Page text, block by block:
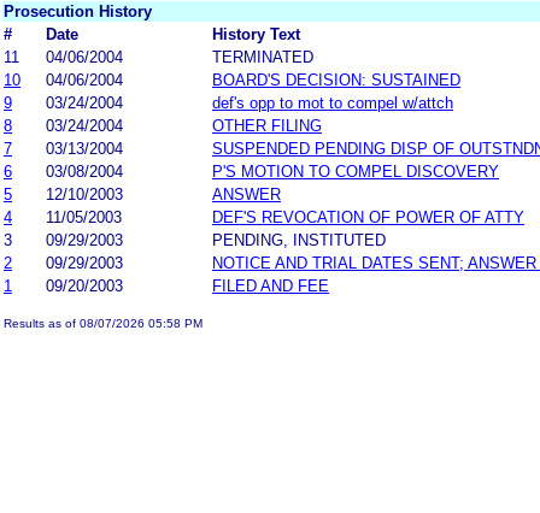
Prosecution History
#
Date
History Text
11
04/06/2004
TERMINATED
10
04/06/2004
BOARD'S DECISION: SUSTAINED
9
03/24/2004
def's opp to mot to compel w/attch
8
03/24/2004
OTHER FILING
7
03/13/2004
SUSPENDED PENDING DISP OF
6
03/08/2004
P'S MOTION TO COMPEL DISCOVERY
5
12/10/2003
ANSWER
4
11/05/2003
DEF'S REVOCATION OF POWER OF ATTY
3
09/29/2003
PENDING, INSTITUTED
2
09/29/2003
NOTICE AND TRIAL DATES SENT;
1
09/20/2003 FILED AND FEE
Results as of 08/07/2026 05:58 PM